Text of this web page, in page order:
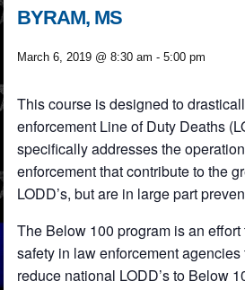
BYRAM, MS
March 6, 2019 @ 8:30 am -5:00 pm
This course is designed to
enforcement Line of Duty Deaths
specifically addresses the
enforcement that contribute to the
LODD’s, but are in large part
The Below 100 program is an
safety in law enforcement
reduce national LODD’s to Below